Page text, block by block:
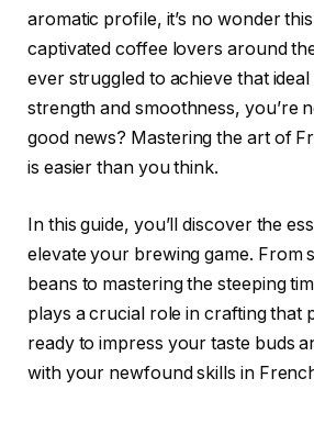
aromatic profile, it’s no wonder
captivated coffee lovers around
ever struggled to achieve that
strength and smoothness, you’re
good news? Mastering the art of
is easier than you think.
In this guide, you’ll discover the
elevate your brewing game. From
beans to mastering the steeping
plays a crucial role in crafting that
ready to impress your taste buds
with your newfound skills in